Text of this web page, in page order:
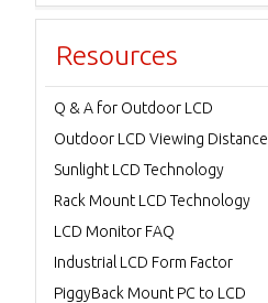
Resources
Q & A for Outdoor LCD
Outdoor LCD Viewing Distance
Sunlight LCD Technology
Rack Mount LCD Technology
LCD Monitor FAQ
Industrial LCD Form Factor
PiggyBack Mount PC to LCD